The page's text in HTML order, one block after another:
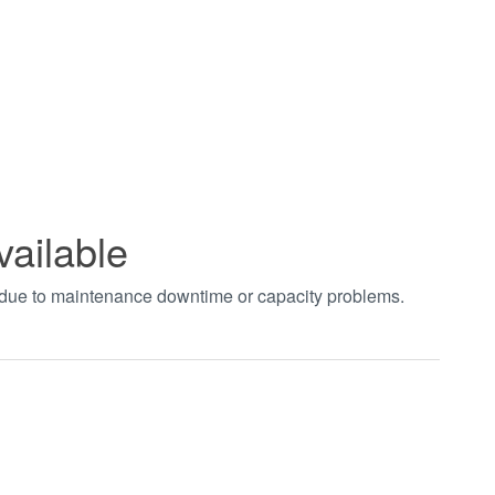
to maintenance downtime or capacity problems.